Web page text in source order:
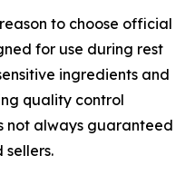
to choose official
for use during rest
ingredients and
quality control
not always guaranteed